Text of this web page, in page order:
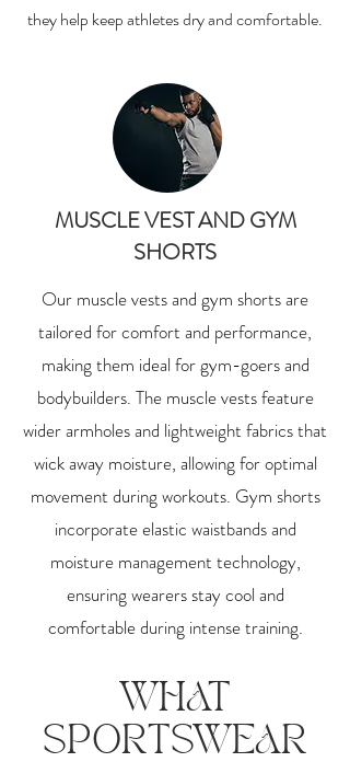
they help keep athletes dry and comfortable.
MUSCLE VEST AND GYM
SHORTS
Our muscle vests and gym shorts are
tailored for comfort and performance,
making them ideal for gym-goers and
bodybuilders. The muscle vests feature
wider armholes and lightweight fabrics that
wick away moisture, allowing for optimal
movement during workouts. Gym shorts
incorporate elastic waistbands and
moisture management technology,
ensuring wearers stay cool and
comfortable during intense training.
WHAT
SPORTSWEAR